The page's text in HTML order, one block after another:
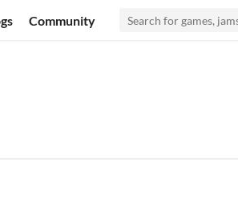
Community